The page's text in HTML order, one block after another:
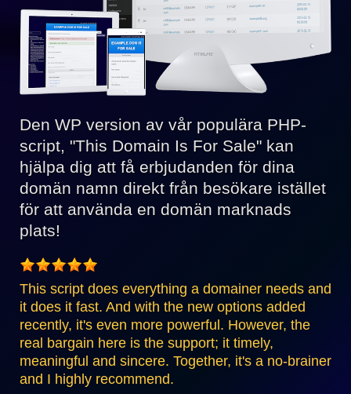
Den WP version av vår populära PHP-
script, "This Domain Is For Sale" kan
hjälpa dig att få erbjudanden för dina
domän namn direkt från besökare istället
för att använda en domän marknads
plats!
This script does everything a domainer needs and
it does it fast. And with the new options added
recently, it's even more powerful. However, the
real bargain here is the support; it timely,
meaningful and sincere. Together, it's a no-brainer
and I highly recommend.